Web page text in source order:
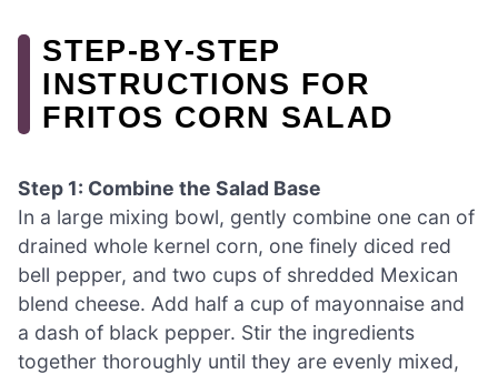
STEP‑BY‑STEP
INSTRUCTIONS FOR
FRITOS CORN SALAD
Step 1: Combine the Salad Base
In a large mixing bowl, gently combine one can of
drained whole kernel corn, one finely diced red
bell pepper, and two cups of shredded Mexican
blend cheese. Add half a cup of mayonnaise and
a dash of black pepper. Stir the ingredients
together thoroughly until they are evenly mixed,